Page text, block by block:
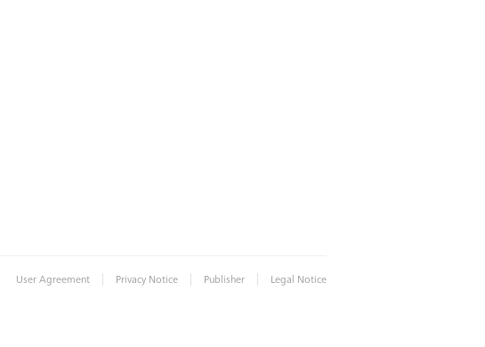
User Agreement | Privacy Notice | Publisher | Legal Notice